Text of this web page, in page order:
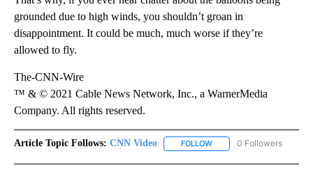
grounded due to high winds, you shouldn’t groan in
disappointment. It could be much, much worse if they’re
allowed to fly.
The-CNN-Wire
™ & © 2021 Cable News Network, Inc., a WarnerMedia
Company. All rights reserved.
Article Topic Follows: CNN Video FOLLOW FOLLOW "CNN VIDEO"
0 Followers